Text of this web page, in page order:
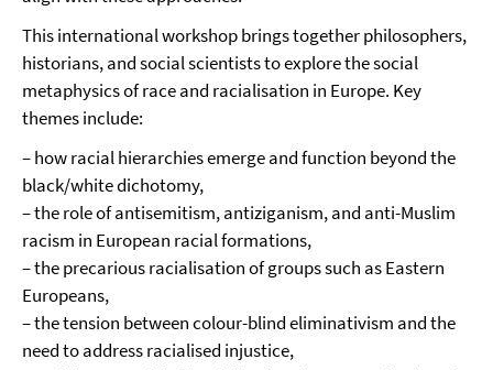
This international workshop brings together philosophers,
historians, and social scientists to explore the social
metaphysics of race and racialisation in Europe. Key
themes include:
– how racial hierarchies emerge and function beyond the
black/white dichotomy,
– the role of antisemitism, antiziganism, and anti-Muslim
racism in European racial formations,
– the precarious racialisation of groups such as Eastern
Europeans,
– the tension between colour-blind eliminativism and the
need to address racialised injustice,